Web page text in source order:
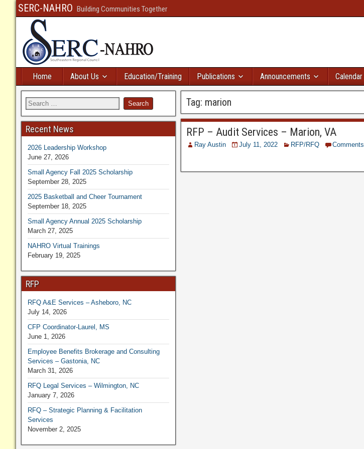
SERC-NAHRO Building Communities Together
Home About Us Education/Training Publications Announcements Calendar
Tag: marion
RFP – Audit Services – Marion, VA
Ray Austin July 11, 2022 RFP/RFQ Comments
Recent News
2026 Leadership Workshop
June 27, 2026
Small Agency Fall 2025 Scholarship
September 28, 2025
2025 Basketball and Cheer Tournament
September 18, 2025
Small Agency Annual 2025 Scholarship
March 27, 2025
NAHRO Virtual Trainings
February 19, 2025
RFP
RFQ A&E Services – Asheboro, NC
July 14, 2026
CFP Coordinator-Laurel, MS
June 1, 2026
Employee Benefits Brokerage and Consulting
Services – Gastonia, NC
March 31, 2026
RFQ Legal Services – Wilmington, NC
January 7, 2026
RFQ – Strategic Planning & Facilitation
Services
November 2, 2025